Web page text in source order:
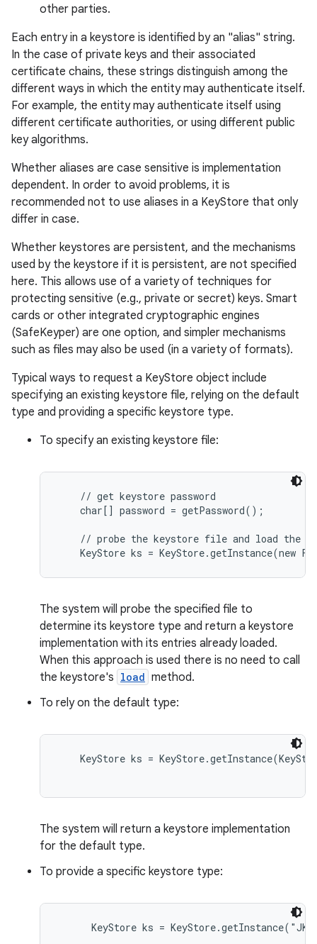
other parties.
Each entry in a keystore is identified by an "alias" string.
In the case of private keys and their associated
certificate chains, these strings distinguish among the
different ways in which the entity may authenticate itself.
For example, the entity may authenticate itself using
different certificate authorities, or using different public
key algorithms.
Whether aliases are case sensitive is implementation
dependent. In order to avoid problems, it is
recommended not to use aliases in a KeyStore that only
differ in case.
Whether keystores are persistent, and the mechanisms
used by the keystore if it is persistent, are not specified
here. This allows use of a variety of techniques for
protecting sensitive (e.g., private or secret) keys. Smart
cards or other integrated cryptographic engines
(SafeKeyper) are one option, and simpler mechanisms
such as files may also be used (in a variety of formats).
Typical ways to request a KeyStore object include
specifying an existing keystore file, relying on the default
type and providing a specific keystore type.
To specify an existing keystore file:
    // get keystore password
    char[] password = getPassword();
// probe the keystore file and load the
The system will probe the specified file to
determine its keystore type and return a keystore
implementation with its entries already loaded.
When this approach is used there is no need to call
the keystore's load method.
To rely on the default type:
KeyStore ks =
The system will return a keystore implementation
for the default type.
To provide a specific keystore type:
KeyStore ks =